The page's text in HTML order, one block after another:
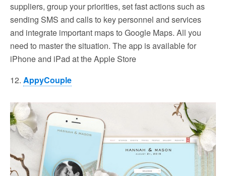
suppliers, group your priorities, set fast actions such as
sending SMS and calls to key personnel and services
and integrate important maps to Google Maps. All you
need to master the situation. The app is available for
iPhone and iPad at the Apple Store
12. AppyCouple